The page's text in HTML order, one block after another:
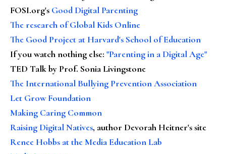
FOSI.org's Good Digital Parenting
The research of Global Kids Online
The Good Project at Harvard's School of Education
If you watch nothing else: "Parenting in a Digital Age"
TED Talk by Prof. Sonia Livingstone
The International Bullying Prevention Association
Let Grow Foundation
Making Caring Common
Raising Digital Natives, author Devorah Heitner's site
Renee Hobbs at the Media Education Lab